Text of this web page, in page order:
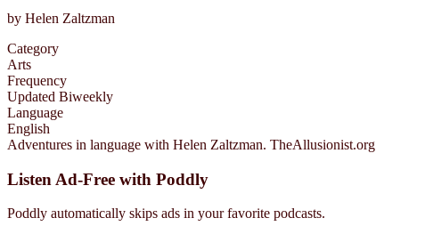
by Helen Zaltzman
Category
Arts
Frequency
Updated Biweekly
Language
English
Adventures in language with Helen Zaltzman. TheAllusionist.org
Listen Ad-Free with Poddly
Poddly automatically skips ads in your favorite podcasts.